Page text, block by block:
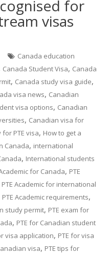
for
visas
Canada education
Canada Student Visa, Canada
, Canada study visa guide,
visa news, Canadian
visa options, Canadian
, Canadian visa for
PTE visa, How to get a
Canada, international
, International students
for Canada, PTE
PTE Academic for international
PTE Academic requirements,
study permit, PTE exam for
, PTE for Canadian student
visa application, PTE for visa
visa, PTE tips for